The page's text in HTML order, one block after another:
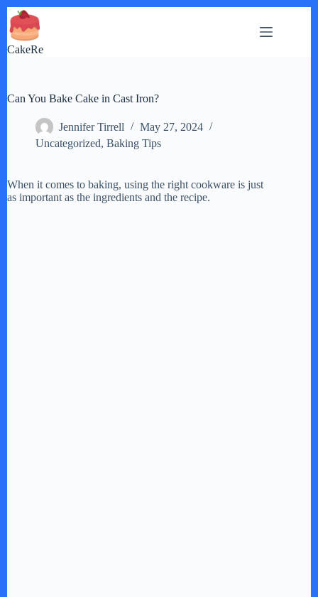
Skip
to
content
CakeRe
Can You Bake Cake in Cast Iron?
Jennifer Tirrell
May 27, 2024
Uncategorized, Baking Tips
When it comes to baking, using the right cookware is just
as important as the ingredients and the recipe.